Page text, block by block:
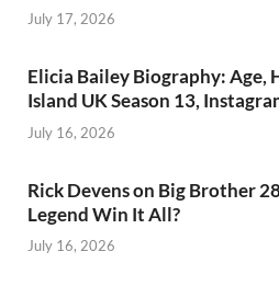
July 17, 2026
Elicia Bailey Biography: Age,
Island UK Season 13,
July 16, 2026
Rick Devens on Big Brother
Legend Win It All?
July 16, 2026